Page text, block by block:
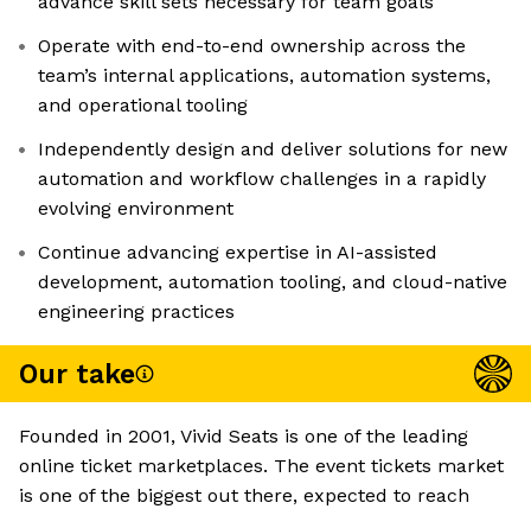
Operate with end-to-end ownership across the
team’s internal applications, automation systems,
and operational tooling
Independently design and deliver solutions for new
automation and workflow challenges in a rapidly
evolving environment
Continue advancing expertise in AI-assisted
development, automation tooling, and cloud-native
engineering practices
Our take
Founded in 2001, Vivid Seats is one of the leading
online ticket marketplaces. The event tickets market
is one of the biggest out there, expected to reach